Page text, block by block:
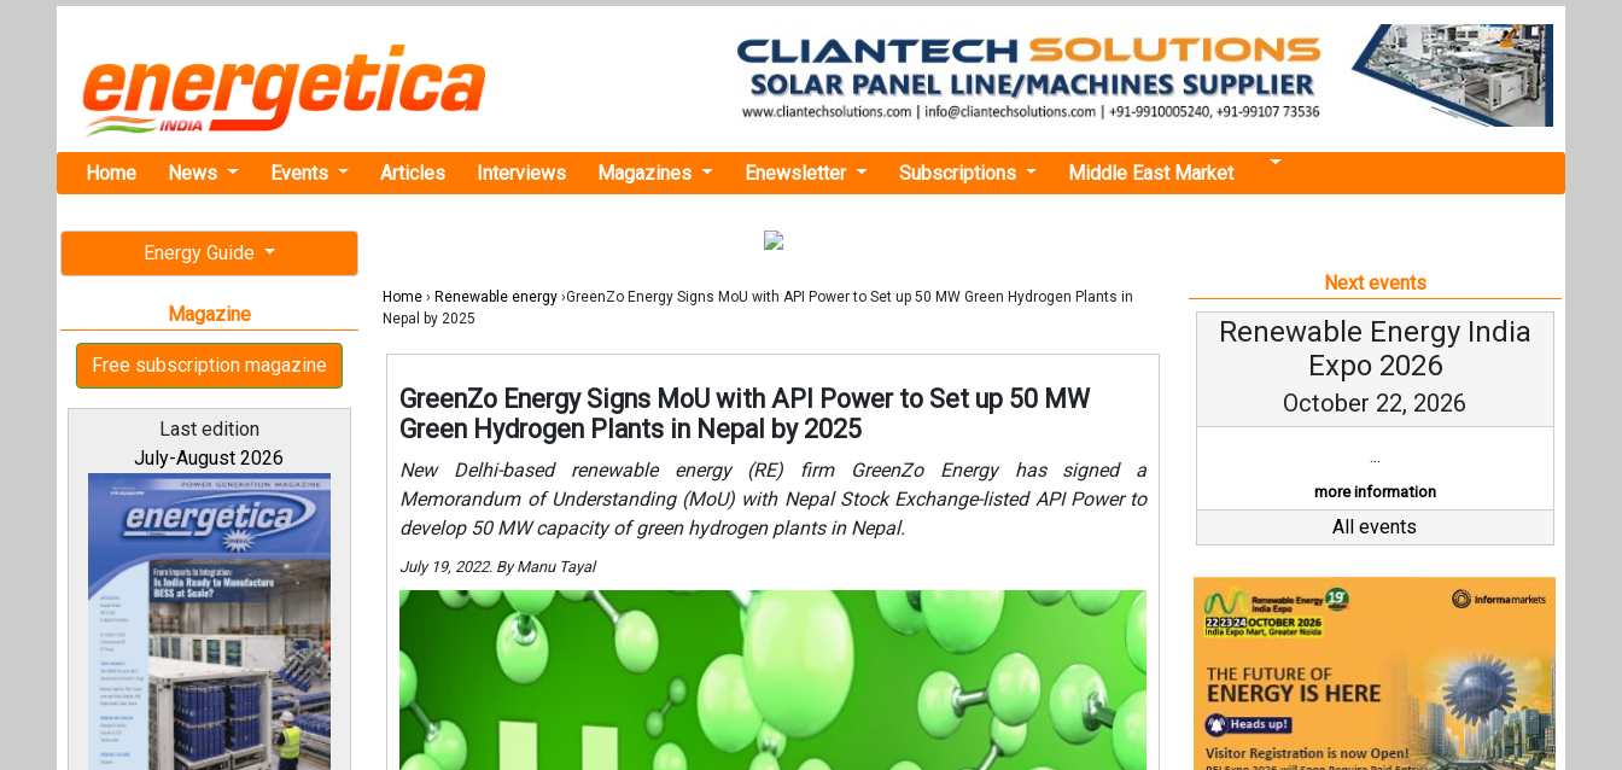
Home News Events Articles Interviews Magazines Enewsletter Subscriptions Middle East Market
Energy Guide
Magazine
Free subscription magazine
Last edition
July-August 2026
Home › Renewable energy ›GreenZo Energy Signs MoU with API Power to Set up 50 MW Green Hydrogen Plants in
Nepal by 2025
GreenZo Energy Signs MoU with API Power to Set up 50 MW
Green Hydrogen Plants in Nepal by 2025
New Delhi-based renewable energy (RE) firm GreenZo Energy has signed a
Memorandum of Understanding (MoU) with Nepal Stock Exchange-listed API Power to
develop 50 MW capacity of green hydrogen plants in Nepal.
July 19, 2022. By Manu Tayal
Next events
Renewable Energy India
Expo 2026
October 22, 2026
...
more information
All events